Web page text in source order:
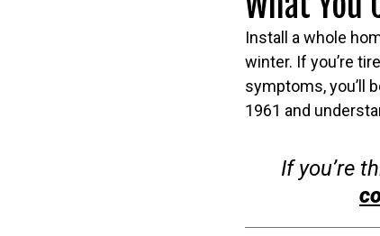
Install a whole
winter. If you’re
symptoms, you’ll
1961 and
If you’re